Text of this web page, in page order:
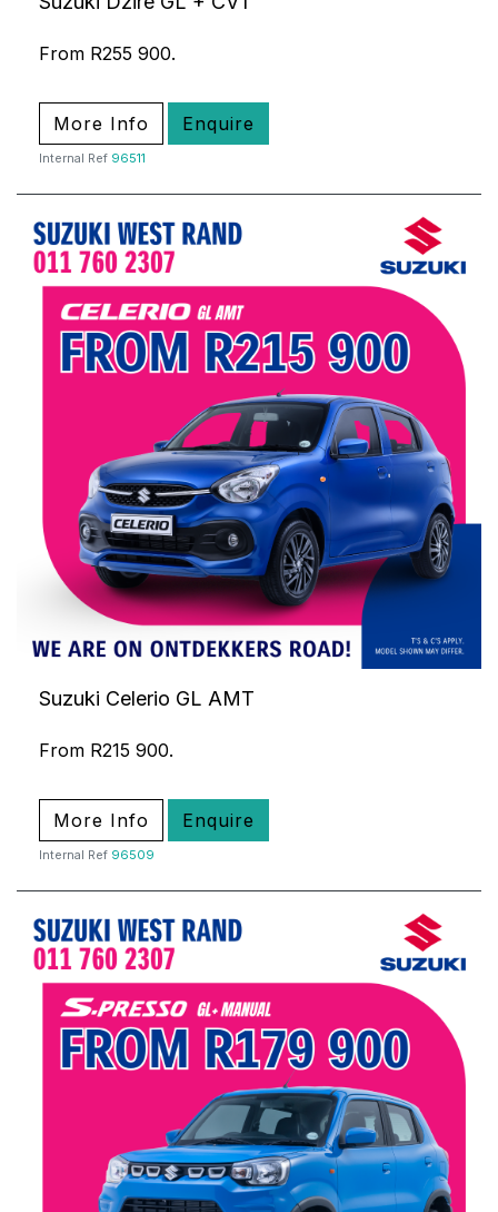
From R255 900.
More Info Enquire
Internal Ref 96511
Suzuki Celerio GL AMT
From R215 900.
More Info Enquire
Internal Ref 96509